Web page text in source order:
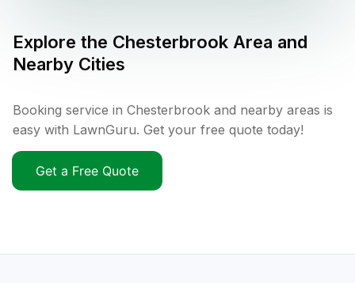
Explore the Chesterbrook Area and
Nearby Cities
Booking service in Chesterbrook and nearby areas is
easy with LawnGuru. Get your free quote today!
Get a Free Quote